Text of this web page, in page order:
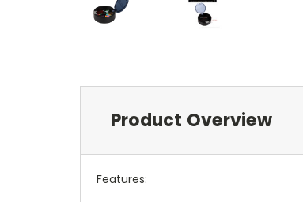
Product Overview
Features: